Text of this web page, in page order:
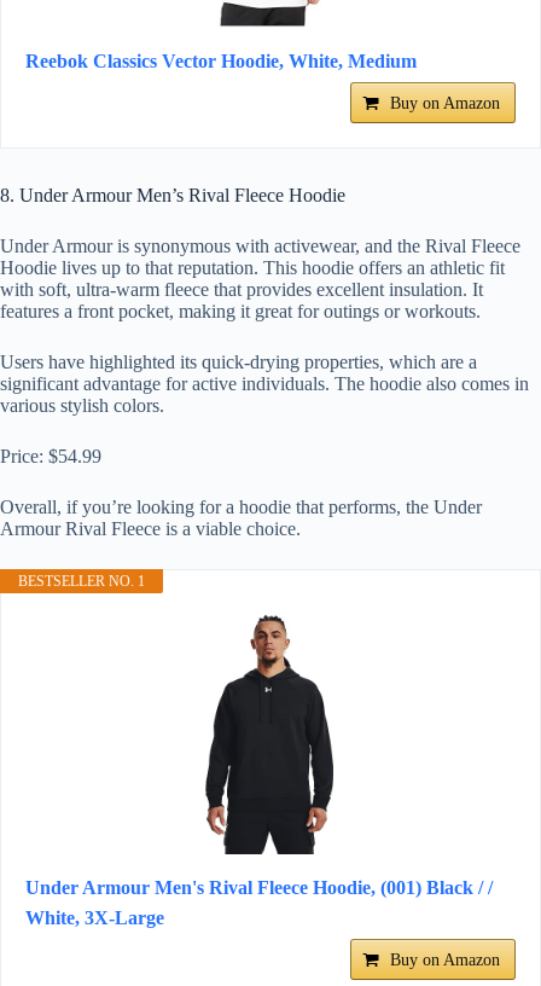
Reebok Classics Vector Hoodie, White, Medium
Buy on Amazon
8. Under Armour Men’s Rival Fleece Hoodie
Under Armour is synonymous with activewear, and the Rival Fleece
Hoodie lives up to that reputation. This hoodie offers an athletic fit
with soft, ultra-warm fleece that provides excellent insulation. It
features a front pocket, making it great for outings or workouts.
Users have highlighted its quick-drying properties, which are a
significant advantage for active individuals. The hoodie also comes in
various stylish colors.
Price: $54.99
Overall, if you’re looking for a hoodie that performs, the Under
Armour Rival Fleece is a viable choice.
BESTSELLER NO. 1
Under Armour Men's Rival Fleece Hoodie, (001) Black / /
White, 3X-Large
Buy on Amazon